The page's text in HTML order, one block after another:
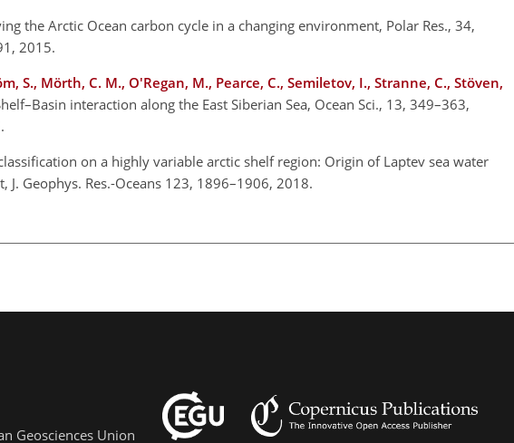
the Arctic Ocean carbon cycle in a changing environment, Polar Res., 34,
2015.
S., Mörth, C. M., O'Regan, M., Pearce, C., Semiletov, I., Stranne, C., Stöven,
interaction along the East Siberian Sea, Ocean Sci., 13, 349–363,
on a highly variable arctic shelf region: Origin of Laptev sea water
Geophys. Res.-Oceans 123, 1896–1906, 2018.
Geosciences Union